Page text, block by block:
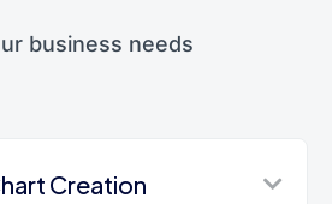
business needs
Creation